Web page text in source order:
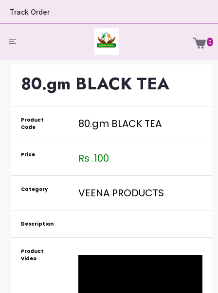
Track Order
0
80.gm BLACK TEA
Product
Code
80.gm BLACK TEA
Price Rs .100
Category VEENA PRODUCTS
Description
Product
Video